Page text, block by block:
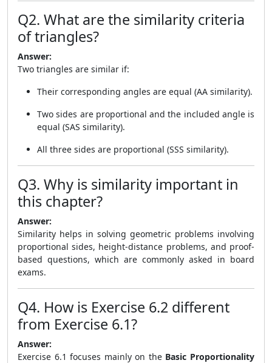
Q2. What are the similarity criteria
of triangles?
Answer:
Two triangles are similar if:
Their corresponding angles are equal (AA similarity).
Two sides are proportional and the included angle is
equal (SAS similarity).
All three sides are proportional (SSS similarity).
Q3. Why is similarity important in
this chapter?
Answer:
Similarity helps in solving geometric problems involving
proportional sides, height-distance problems, and proof-
based questions, which are commonly asked in board
exams.
Q4. How is Exercise 6.2 different
from Exercise 6.1?
Answer:
Exercise 6.1 focuses mainly on the Basic Proportionality